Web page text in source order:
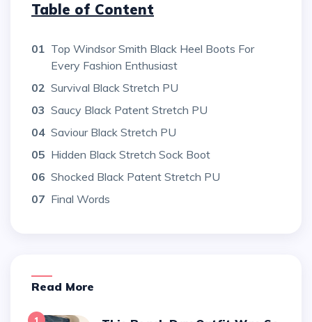
Table of Content
01 Top Windsor Smith Black Heel Boots For
Every Fashion Enthusiast
02 Survival Black Stretch PU
03 Saucy Black Patent Stretch PU
04 Saviour Black Stretch PU
05 Hidden Black Stretch Sock Boot
06 Shocked Black Patent Stretch PU
07 Final Words
Read More